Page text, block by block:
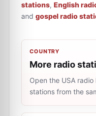
stations, English
and gospel radio
COUNTRY
More radio
Open the USA
stations from the